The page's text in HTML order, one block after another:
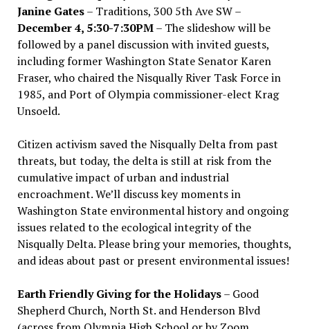
Janine Gates– Traditions, 300 5th Ave SW –
December 4, 5:30-7:30PM– The slideshow will be
followed by a panel discussion with invited guests,
including former Washington State Senator Karen
Fraser, who chaired the Nisqually River Task Force in
1985, and Port of Olympia commissioner-elect Krag
Unsoeld.
Citizen activism saved the Nisqually Delta from past
threats, but today, the delta is still at risk from the
cumulative impact of urban and industrial
encroachment. We’ll discuss key moments in
Washington State environmental history and ongoing
issues related to the ecological integrity of the
Nisqually Delta. Please bring your memories, thoughts,
and ideas about past or present environmental issues!
Earth Friendly Giving for the Holidays– Good
Shepherd Church, North St. and Henderson Blvd